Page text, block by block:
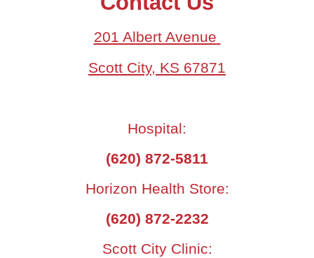
201 Albert Avenue
Scott City, KS 67871
Hospital:
(620) 872-5811
Horizon Health Store:
(620) 872-2232
Scott City Clinic: